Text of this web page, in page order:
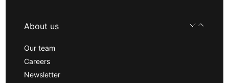
About us
Our team
Careers
Newsletter